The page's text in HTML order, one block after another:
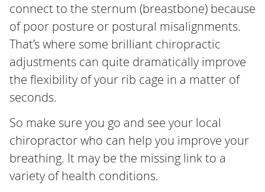
connect to the sternum (breastbone) because
of poor posture or postural misalignments.
That’s where some brilliant chiropractic
adjustments can quite dramatically improve
the flexibility of your rib cage in a matter of
seconds.
So make sure you go and see your local
chiropractor who can help you improve your
breathing. It may be the missing link to a
variety of health conditions.